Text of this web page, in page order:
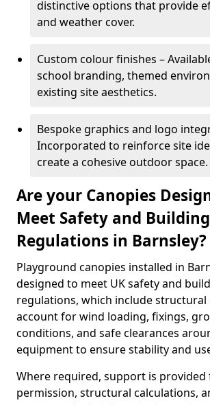
distinctive options that provide
and weather cover.
Custom colour finishes –
school branding, themed
existing site aesthetics.
Bespoke graphics and logo
Incorporated to reinforce site
create a cohesive outdoor space.
Are your Canopies
Meet Safety and Building
Regulations in Barnsley?
Playground canopies installed in
designed to meet UK safety and
regulations, which include
account for wind loading, fixings,
conditions, and safe clearances
equipment to ensure stability and
Where required, support is
permission, structural calculations,